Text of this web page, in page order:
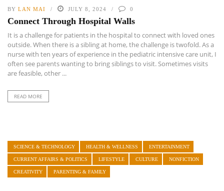
BY LAN MAI JULY 8, 2024 0
Connect Through Hospital Walls
It is a challenge for patients in the hospital to connect with loved ones
outside. When there is a sibling at home, the challenge is twofold. As a
nurse with ten years of experience in the pediatric intensive care unit, I
often see parents wanting to bring siblings to visit. Sometimes visits
are feasible, other ...
READ MORE
SCIENCE & TECHNOLOGY HEALTH & WELLNESS ENTERTAINMENT
CURRENT AFFAIRS & POLITICS LIFESTYLE CULTURE NONFICTION
CREATIVITY PARENTING & FAMILY